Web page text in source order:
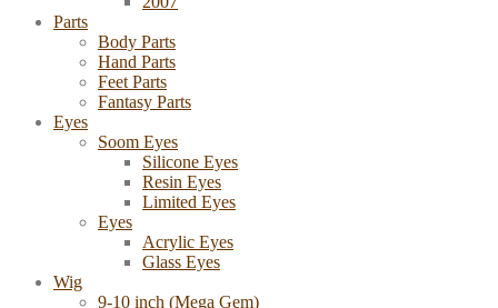
Parts
Body Parts
Hand Parts
Feet Parts
Fantasy Parts
Eyes
Soom Eyes
Silicone Eyes
Resin Eyes
Limited Eyes
Eyes
Acrylic Eyes
Glass Eyes
Wig
9-10 inch (Mega Gem)